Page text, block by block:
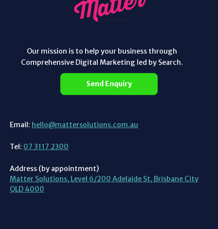
Our mission is to help your business through
Comprehensive Digital Marketing led by Search.
Send Enquiry
Email: hello@mattersolutions.com.au
Tel: 07 3117 2300
Address (by appointment)
Matter Solutions, Level 6/200 Adelaide St, Brisbane City
QLD 4000